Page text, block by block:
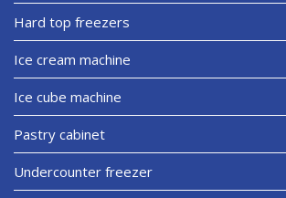
Hard top freezers
Ice cream machine
Ice cube machine
Pastry cabinet
Undercounter freezer